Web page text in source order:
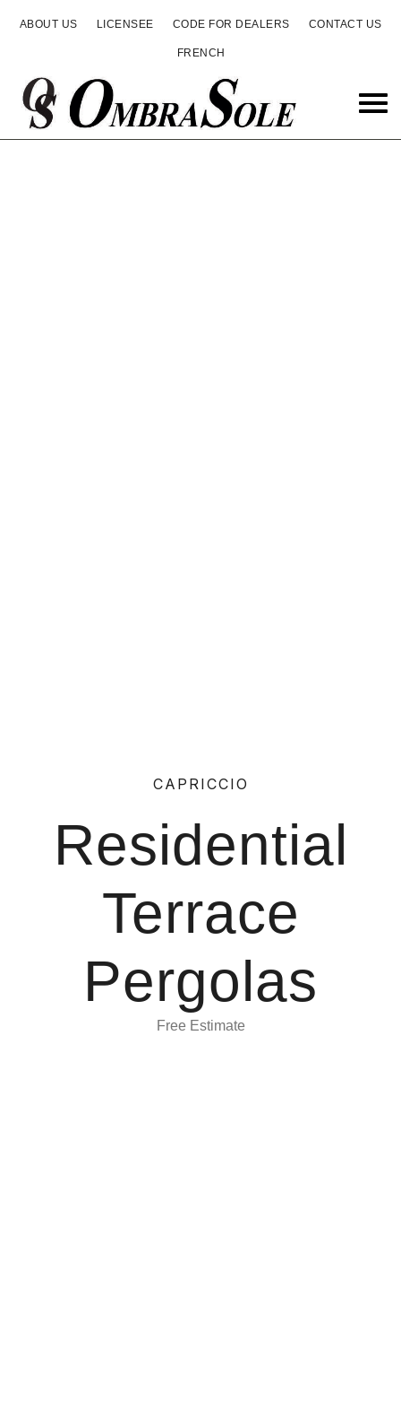
ABOUT US LICENSEE CODE FOR DEALERS CONTACT US
FRENCH
CAPRICCIO
Residential
Terrace
Pergolas
Free Estimate